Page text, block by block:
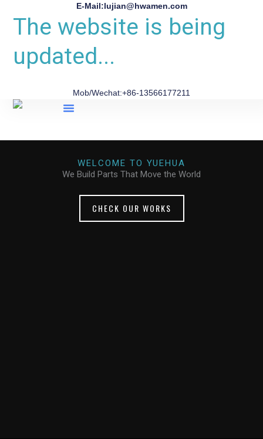
E-Mail:lujian@hwamen.com
The website is being
updated...
Mob/Wechat:+86-13566177211
WELCOME TO YUEHUA
We Build Parts That Move the World
CHECK OUR WORKS